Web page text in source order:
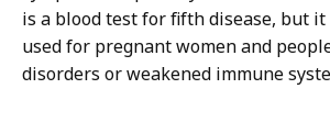
is a blood test for fifth disease, but
used for pregnant women and
disorders or weakened immune